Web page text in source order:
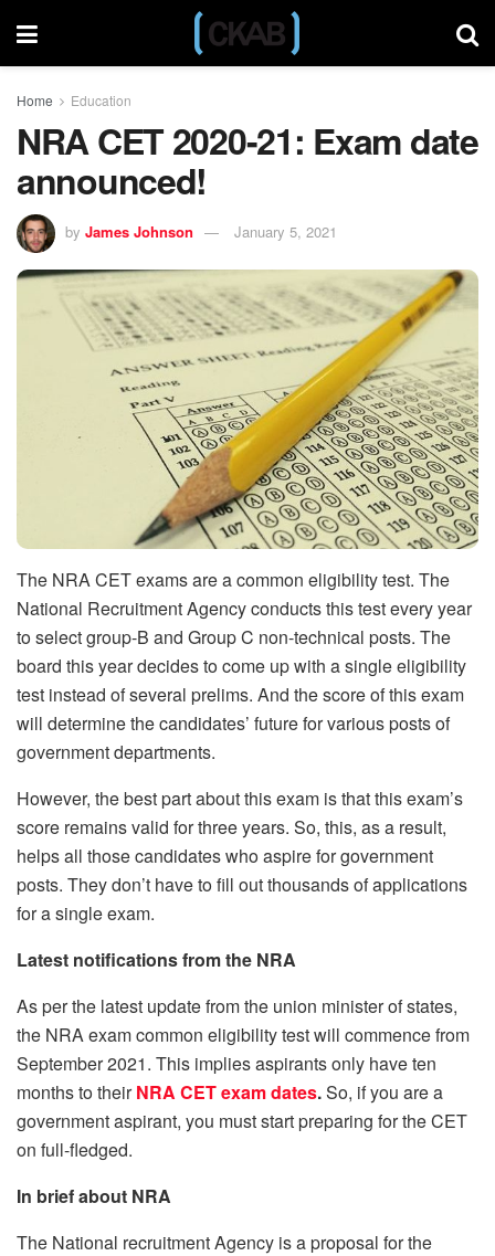
Home Education
NRA CET 2020-21: Exam date
announced!
by James Johnson January 5, 2021
The NRA CET exams are a common eligibility test. The
National Recruitment Agency conducts this test every year
to select group-B and Group C non-technical posts. The
board this year decides to come up with a single eligibility
test instead of several prelims. And the score of this exam
will determine the candidates’ future for various posts of
government departments.
However, the best part about this exam is that this exam’s
score remains valid for three years. So, this, as a result,
helps all those candidates who aspire for government
posts. They don’t have to fill out thousands of applications
for a single exam.
Latest notifications from the NRA
As per the latest update from the union minister of states,
the NRA exam common eligibility test will commence from
September 2021. This implies aspirants only have ten
months to theirNRA CET exam dates.So, if you are a
government aspirant, you must start preparing for the CET
on full-fledged.
In brief about NRA
The National recruitment Agency is a proposal for the